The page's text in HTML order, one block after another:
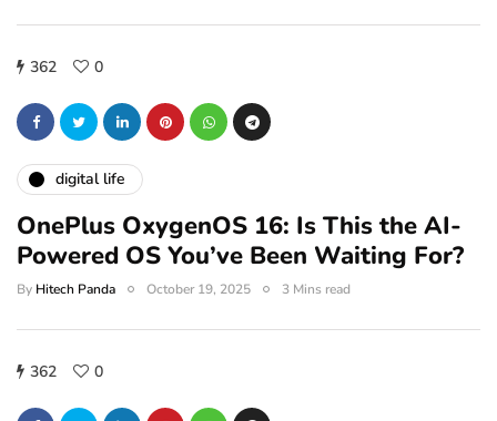
362 0
digital life
OnePlus OxygenOS 16: Is This the AI-
Powered OS You’ve Been Waiting For?
By Hitech Panda October 19, 2025 3 Mins read
362 0